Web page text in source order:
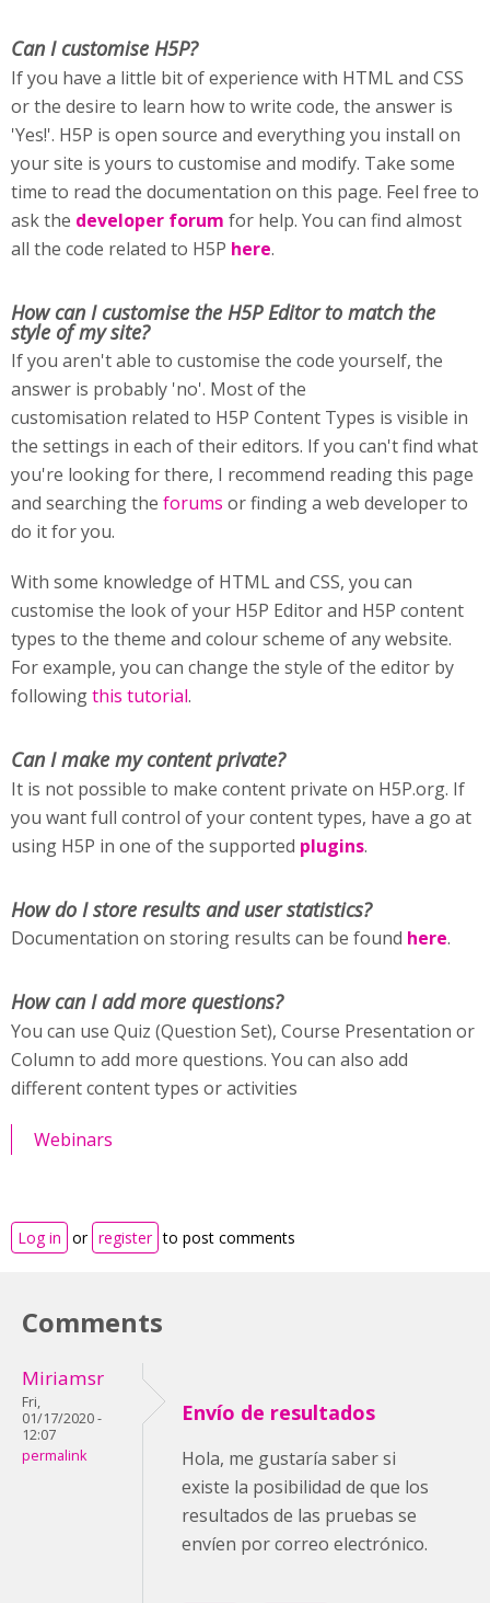
Can I customise H5P?
If you have a little bit of experience with HTML and CSS
or the desire to learn how to write code, the answer is
'Yes!'. H5P is open source and everything you install on
your site is yours to customise and modify. Take some
time to read the documentation on this page. Feel free to
ask the developer forum for help. You can find almost
all the code related to H5P here.
How can I customise the H5P Editor to match the
style of my site?
If you aren't able to customise the code yourself, the
answer is probably 'no'. Most of the
customisation related to H5P Content Types is visible in
the settings in each of their editors. If you can't find what
you're looking for there, I recommend reading this page
and searching the forums or finding a web developer to
do it for you.
With some knowledge of HTML and CSS, you can
customise the look of your H5P Editor and H5P content
types to the theme and colour scheme of any website.
For example, you can change the style of the editor by
followingthis tutorial.
Can I make my content private?
It is not possible to make content private on H5P.org. If
you want full control of your content types, have a go at
using H5P in one of the supported plugins.
How do I store results and user statistics?
Documentation on storing results can be found here.
How can I add more questions?
You can use Quiz (Question Set), Course Presentation or
Column to add more questions. You can also add
different content types or activities
Webinars
Log in or register to post comments
Comments
Miriamsr
Fri,
01/17/2020 -
12:07
permalink
Envío de resultados
Hola, me gustaría saber si
existe la posibilidad de que los
resultados de las pruebas se
envíen por correo electrónico.